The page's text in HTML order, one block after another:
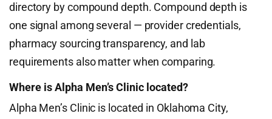
directory by compound depth. Compound depth is
one signal among several — provider credentials,
pharmacy sourcing transparency, and lab
requirements also matter when comparing.
Where is Alpha Men’s Clinic located?
Alpha Men’s Clinic is located in Oklahoma City,